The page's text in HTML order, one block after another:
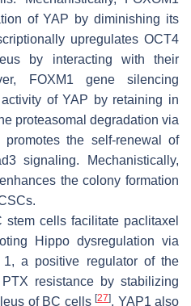
of YAP by diminishing its
upregulates OCT4
by interacting with their
FOXM1 gene silencing
of YAP by retaining in
proteasomal degradation via
promotes the self-renewal of
signaling. Mechanistically,
the colony formation
stem cells facilitate paclitaxel
Hippo dysregulation via
a positive regulator of the
resistance by stabilizing
of BC cells[27]. YAP1 also